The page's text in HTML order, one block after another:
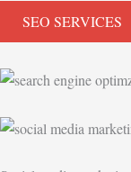
SEO SERVICES